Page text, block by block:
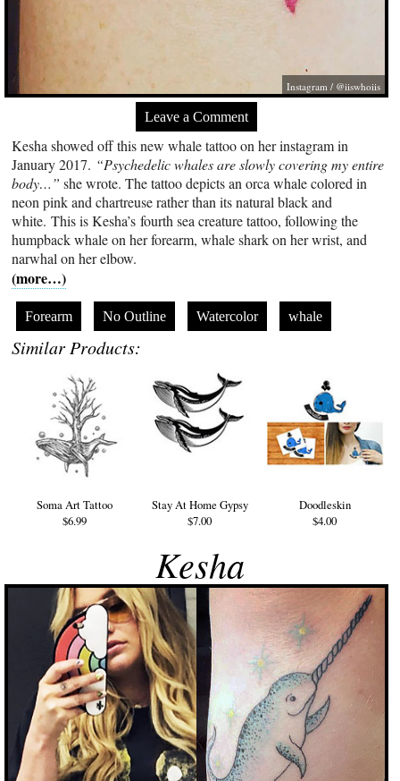
Instagram / @iiswhoiis
Leave a Comment
Kesha showed off this new whale tattoo on her instagram in
January 2017. “Psychedelic whales are slowly covering my entire
body…” she wrote. The tattoo depicts an orca whale colored in
neon pink and chartreuse rather than its natural black and
white. This is Kesha’s fourth sea creature tattoo, following the
humpback whale on her forearm, whale shark on her wrist, and
narwhal on her elbow.
(more…)
Forearm No Outline Watercolor whale
Similar Products:
Soma Art Tattoo
$6.99
Stay At Home Gypsy
$7.00
Doodleskin
$4.00
Kesha